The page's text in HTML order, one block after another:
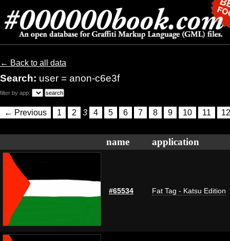
← Back to all data
Search: user = anon-c6e3f
filter by app:
← Previous 1 2 3 4 5 6 7 8 9 10 11 12
name application
#65534 Fat Tag - Katsu Edition